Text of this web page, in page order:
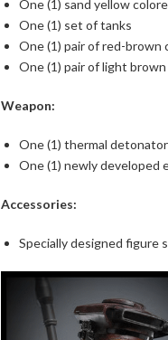
One (1) sand yellow
One (1) set of tanks
One (1) pair of red-brown
One (1) pair of light
Weapon:
One (1) thermal detonator
One (1) newly developed
Accessories:
Specially designed figure